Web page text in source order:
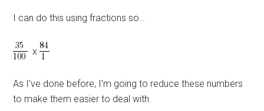
I can do this using fractions so…
x
As I’ve done before, I’m going to reduce these numbers
to make them easier to deal with.